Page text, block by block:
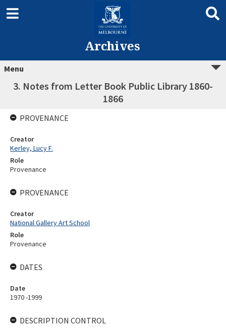
Archives
Menu
3. Notes from Letter Book Public Library 1860-
1866
PROVENANCE
Creator
Kerley, Lucy F.
Role
Provenance
PROVENANCE
Creator
National Gallery Art School
Role
Provenance
DATES
Date
1970 -1999
DESCRIPTION CONTROL